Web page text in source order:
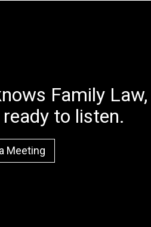
Family Law,
to listen.
Meeting